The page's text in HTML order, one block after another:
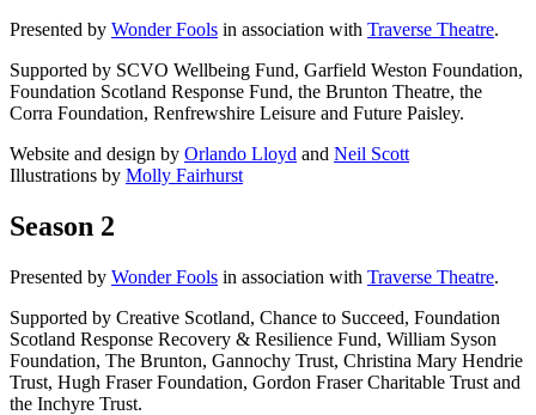
Presented by Wonder Fools in association with Traverse Theatre.
Supported by SCVO Wellbeing Fund, Garfield Weston Foundation,
Foundation Scotland Response Fund, the Brunton Theatre, the
Corra Foundation, Renfrewshire Leisure and Future Paisley.
Website and design by Orlando Lloyd and Neil Scott
Illustrations by Molly Fairhurst
Season 2
Presented by Wonder Fools in association with Traverse Theatre.
Supported by Creative Scotland, Chance to Succeed, Foundation
Scotland Response Recovery & Resilience Fund, William Syson
Foundation, The Brunton, Gannochy Trust, Christina Mary Hendrie
Trust, Hugh Fraser Foundation, Gordon Fraser Charitable Trust and
the Inchyre Trust.